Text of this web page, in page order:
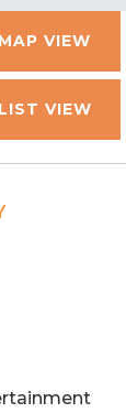
MAP VIEW
LIST VIEW